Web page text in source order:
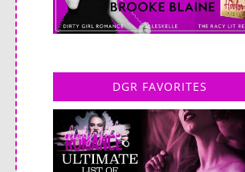
DGR FAVORITES